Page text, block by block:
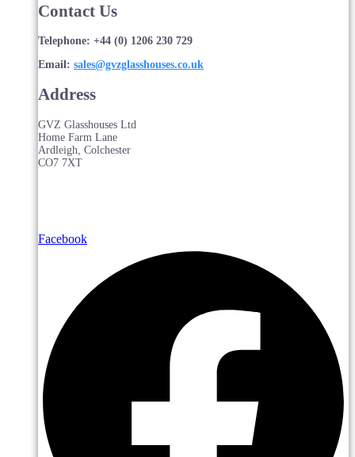
Contact Us
Telephone: +44 (0) 1206 230 729
Email: sales@gvzglasshouses.co.uk
Address
GVZ Glasshouses Ltd
Home Farm Lane
Ardleigh, Colchester
CO7 7XT
Facebook